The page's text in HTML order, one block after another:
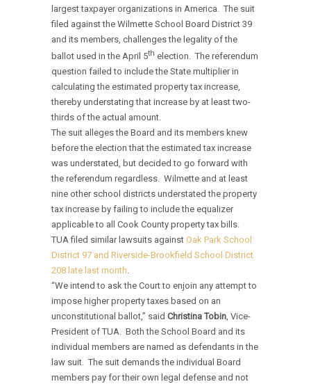
largest taxpayer organizations in America. The suit
filed against the Wilmette School Board District 39
and its members, challenges the legality of the
ballot used in the April 5th election. The referendum
question failed to include the State multiplier in
calculating the estimated property tax increase,
thereby understating that increase by at least two-
thirds of the actual amount.
The suit alleges the Board and its members knew
before the election that the estimated tax increase
was understated, but decided to go forward with
the referendum regardless. Wilmette and at least
nine other school districts understated the property
tax increase by failing to include the equalizer
applicable to all Cook County property tax bills.
TUA filed similar lawsuits against Oak Park School
District 97 and Riverside-Brookfield School District
208 late last month.
“We intend to ask the Court to enjoin any attempt to
impose higher property taxes based on an
unconstitutional ballot,” said Christina Tobin, Vice-
President of TUA. Both the School Board and its
individual members are named as defendants in the
law suit. The suit demands the individual Board
members pay for their own legal defense and not